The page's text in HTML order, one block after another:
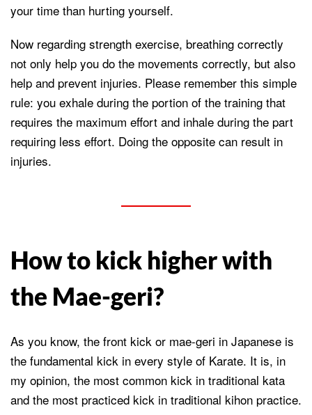
your time than hurting yourself.
Now regarding strength exercise, breathing correctly
not only help you do the movements correctly, but also
help and prevent injuries. Please remember this simple
rule: you exhale during the portion of the training that
requires the maximum effort and inhale during the part
requiring less effort. Doing the opposite can result in
injuries.
How to kick higher with
the Mae-geri?
As you know, the front kick or mae-geri in Japanese is
the fundamental kick in every style of Karate. It is, in
my opinion, the most common kick in traditional kata
and the most practiced kick in traditional kihon practice.